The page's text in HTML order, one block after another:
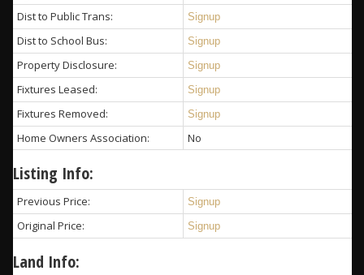
Dist to Public Trans:
Signup
Dist to School Bus: Signup
Property Disclosure: Signup
Fixtures Leased: Signup
Fixtures Removed: Signup
Home Owners Association: No
Listing Info:
Previous Price: Signup
Original Price: Signup
Land Info: